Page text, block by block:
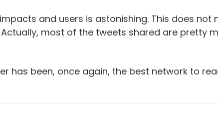
and users is astonishing. This does
most of the tweets shared are pretty
has been, once again, the best network to